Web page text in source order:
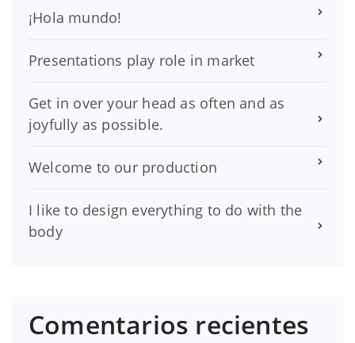
¡Hola mundo!
Presentations play role in market
Get in over your head as often and as
joyfully as possible.
Welcome to our production
I like to design everything to do with the
body
Comentarios recientes